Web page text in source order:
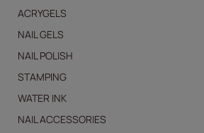
ACRYGELS
NAIL GELS
NAIL POLISH
STAMPING
WATER INK
NAIL ACCESSORIES